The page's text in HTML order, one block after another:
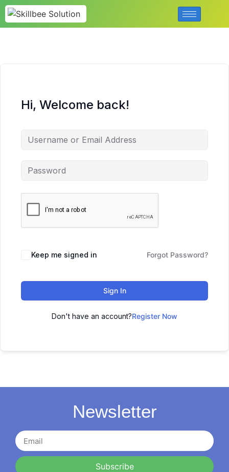
Hi, Welcome back!
Keep me signed in Forgot Password?
Sign In
Don't have an account?Register Now
Newsletter
Subscribe